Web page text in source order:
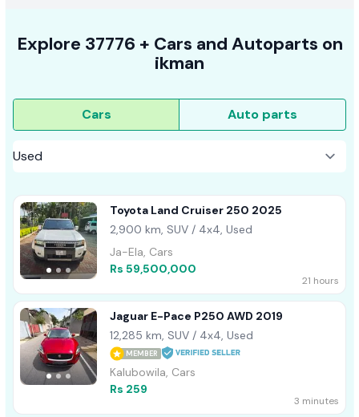
Explore 37776 + Cars and Autoparts on
ikman
Cars Auto parts
Toyota Land Cruiser 250 2025
2,900 km, SUV / 4x4, Used
Ja-Ela, Cars
Rs 59,500,000
21 hours
Jaguar E-Pace P250 AWD 2019
12,285 km, SUV / 4x4, Used
MEMBER
Kalubowila, Cars
Rs 259
3 minutes